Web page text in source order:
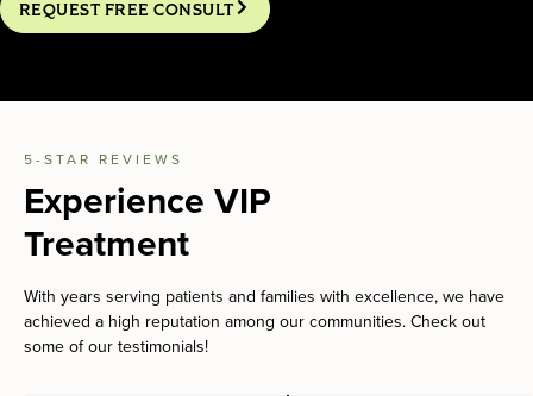
REQUEST FREE CONSULT
5-STAR REVIEWS
Experience VIP
Treatment
With years serving patients and families with excellence, we have
achieved a high reputation among our communities. Check out
some of our testimonials!